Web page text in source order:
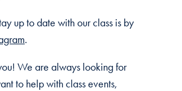
up to date with our class is by
.
We are always looking for
to help with class events,